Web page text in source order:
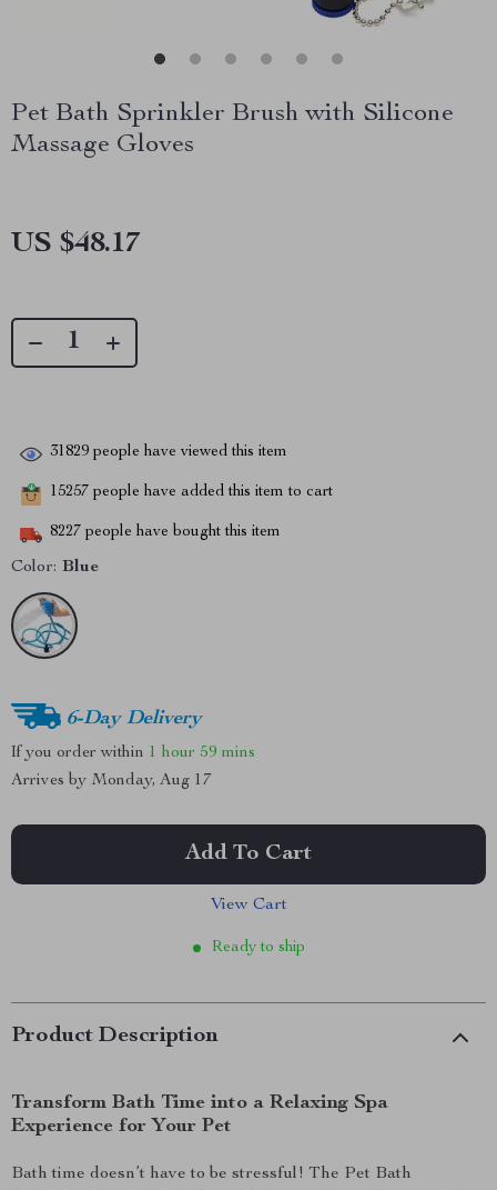
Pet Bath Sprinkler Brush with Silicone
Massage Gloves
US $48.17
31829 people have viewed this item
15257 people have added this item to cart
8227 people have bought this item
Color: Blue
6-Day Delivery
If you order within 1 hour 59 mins
Arrives by Monday, Aug 17
Add To Cart
View Cart
Ready to ship
Product Description
Transform Bath Time into a Relaxing Spa
Experience for Your Pet
Bath time doesn’t have to be stressful! The Pet Bath